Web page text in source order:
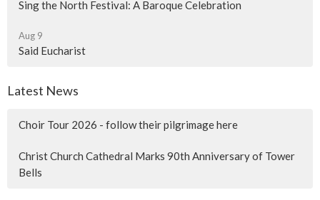
Sing the North Festival: A Baroque Celebration
Aug 9
Said Eucharist
Latest News
Choir Tour 2026 - follow their pilgrimage here
Christ Church Cathedral Marks 90th Anniversary of Tower
Bells